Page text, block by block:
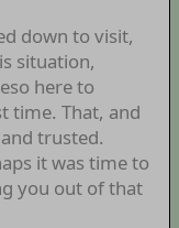
down to visit,
situation,
here to
time. That, and
trusted.
it was time to
you out of that